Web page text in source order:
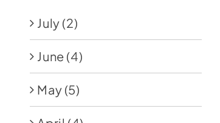
July (2)
June (4)
May (5)